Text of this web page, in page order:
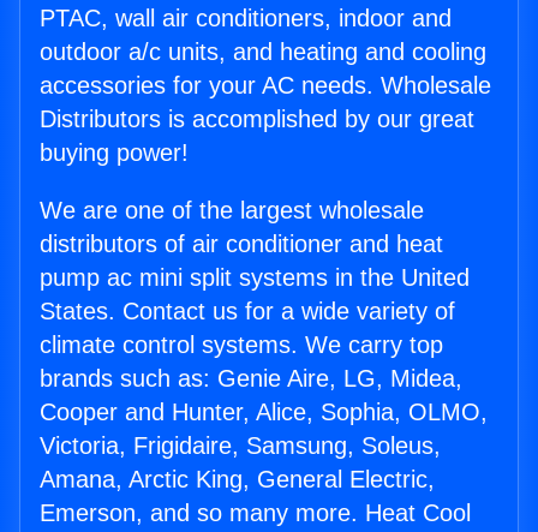
PTAC, wall air conditioners, indoor and
outdoor a/c units, and heating and cooling
accessories for your AC needs. Wholesale
Distributors is accomplished by our great
buying power!
We are one of the largest wholesale
distributors of air conditioner and heat
pump ac mini split systems in the United
States. Contact us for a wide variety of
climate control systems. We carry top
brands such as: Genie Aire, LG, Midea,
Cooper and Hunter, Alice, Sophia, OLMO,
Victoria, Frigidaire, Samsung, Soleus,
Amana, Arctic King, General Electric,
Emerson, and so many more. Heat Cool